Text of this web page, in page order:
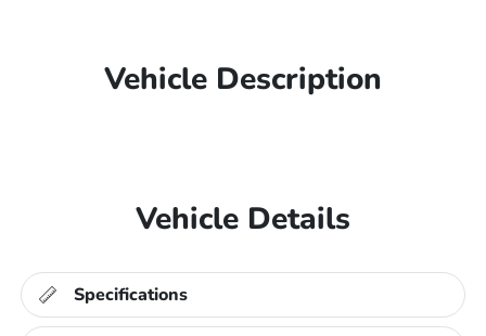
Vehicle Description
Vehicle Details
Specifications